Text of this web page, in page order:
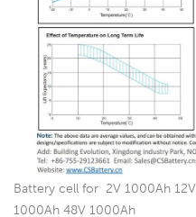
Battery cell for 2V 1000Ah
1000Ah 48V 1000Ah